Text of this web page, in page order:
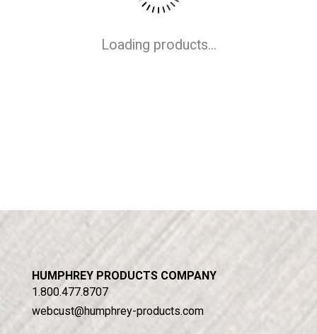
Loading products...
HUMPHREY PRODUCTS COMPANY
1.800.477.8707
webcust@humphrey-products.com